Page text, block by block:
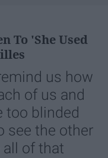
To 'She Used
us how
of us and
too blinded
see the other
all of that